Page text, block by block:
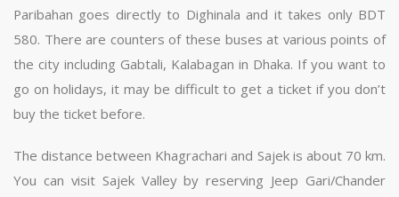
Paribahan goes directly to Dighinala and it takes only BDT
580. There are counters of these buses at various points of
the city including Gabtali, Kalabagan in Dhaka. If you want to
go on holidays, it may be difficult to get a ticket if you don’t
buy the ticket before.
The distance between Khagrachari and Sajek is about 70 km.
You can visit Sajek Valley by reserving Jeep Gari/Chander